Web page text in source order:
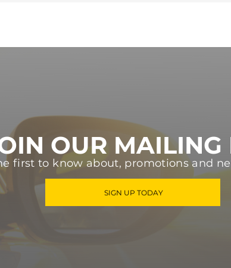
OUR MAILING
first to know about, promotions and
SIGN UP TODAY